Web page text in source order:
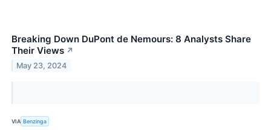
Breaking Down DuPont de Nemours: 8 Analysts Share
Their Views ↗
May 23, 2024
VIA Benzinga